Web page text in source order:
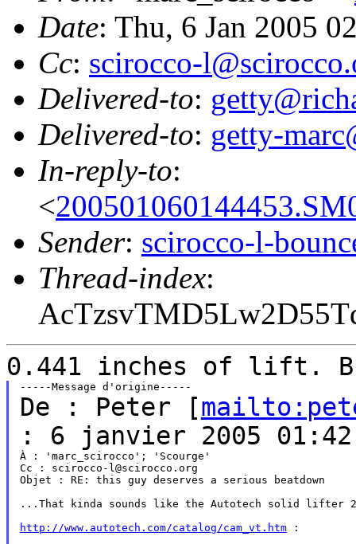
Date: Thu, 6 Jan 2005
Cc: scirocco-
Delivered-to:
Delivered-to: getty-
In-reply-to:
<
Sender: scirocco-l-
Thread-index:
0.441 inches of lift.
De : Peter [
: 6 janvier 2005 01:42
À : 'marc_scirocco'; 'Scourge'
Cc : scirocco-l@scirocco.org
Objet : RE: this guy deserves a serious beatdown
...That kinda sounds like the Autotech solid lifter
http://www.autotech.com/catalog/cam_vt.htm :